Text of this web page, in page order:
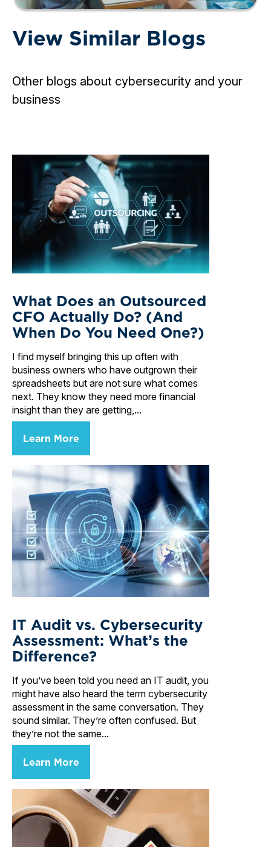
View Similar Blogs
Other blogs about cybersecurity and your
business
What Does an Outsourced
CFO Actually Do? (And
When Do You Need One?)
I find myself bringing this up often with
business owners who have outgrown their
spreadsheets but are not sure what comes
next. They know they need more financial
insight than they are getting,...
Learn More
IT Audit vs. Cybersecurity
Assessment: What’s the
Difference?
If you’ve been told you need an IT audit, you
might have also heard the term cybersecurity
assessment in the same conversation. They
sound similar. They’re often confused. But
they’re not the same...
Learn More